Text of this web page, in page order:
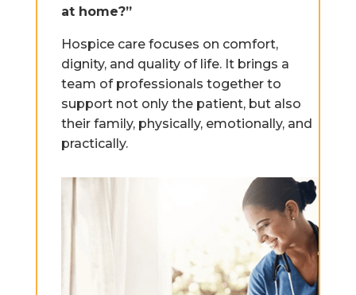
at home?”
Hospice care focuses on comfort,
dignity, and quality of life. It brings a
team of professionals together to
support not only the patient, but also
their family, physically, emotionally, and
practically.